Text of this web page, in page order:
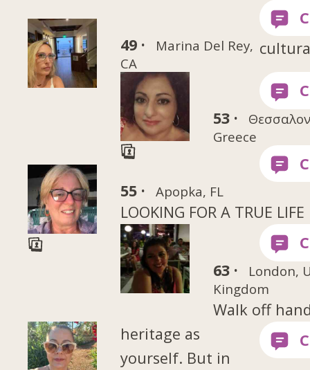
49 ·
Marina Del Rey,
CA
53 ·
Greece
55 · Apopka, FL
LOOKING FOR A TRUE LIFE
63 ·
London,
Kingdom
Walk off
heritage as
yourself. But in